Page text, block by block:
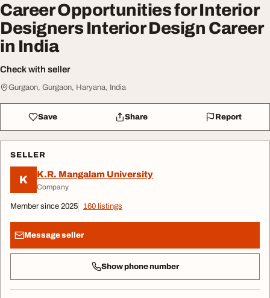
Career Opportunities for Interior
Designers Interior Design Career
in India
Check with seller
Gurgaon, Gurgaon, Haryana, India
Save Share Report
SELLER
K K.R. Mangalam University
Company
Member since 2025 160 listings
Message seller
Show phone number